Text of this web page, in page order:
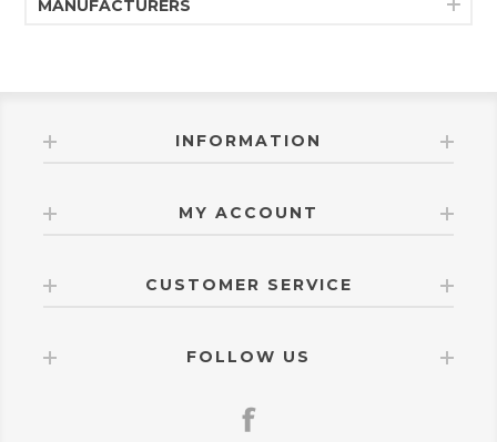
MANUFACTURERS
INFORMATION
MY ACCOUNT
CUSTOMER SERVICE
FOLLOW US